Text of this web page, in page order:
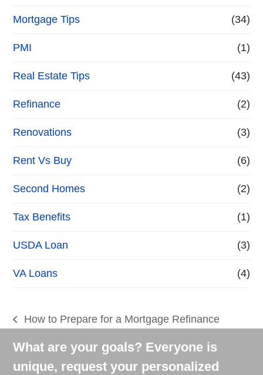
Mortgage Tips (34)
PMI (1)
Real Estate Tips (43)
Refinance (2)
Renovations (3)
Rent Vs Buy (6)
Second Homes (2)
Tax Benefits (1)
USDA Loan (3)
VA Loans (4)
previous
post:
How to Prepare for a Mortgage Refinance
What are your goals? Everyone is
unique, request your personalized